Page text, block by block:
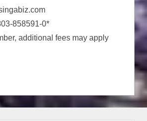
858591-0*
additional fees may apply